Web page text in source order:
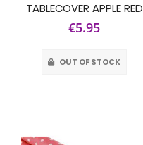
TABLECOVER APPLE RED
€5.95
OUT OF STOCK